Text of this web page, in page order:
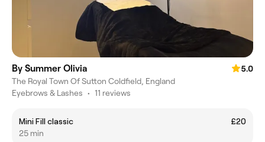
By Summer Olivia
5.0
The Royal Town Of Sutton Coldfield, England
Eyebrows & Lashes • 11 reviews
Mini Fill classic
£20
25 min